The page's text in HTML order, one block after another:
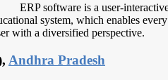
ERP software is a user-
system, which enables
with a diversified perspective.
Andhra Pradesh